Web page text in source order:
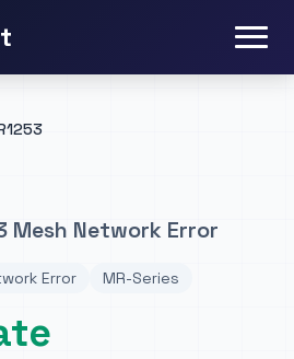
Mesh Network Error
Error MR-Series